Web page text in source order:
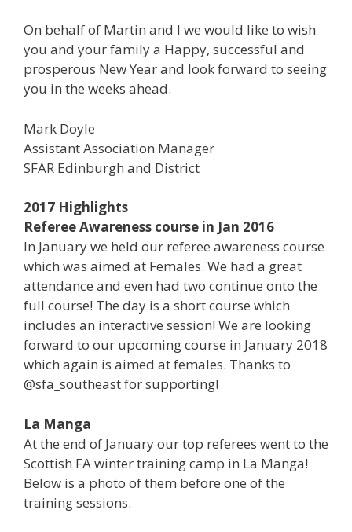
On behalf of Martin and I we would like to wish
you and your family a Happy, successful and
prosperous New Year and look forward to seeing
you in the weeks ahead.
Mark Doyle
Assistant Association Manager
SFAR Edinburgh and District
2017 Highlights
Referee Awareness course in Jan 2016
In January we held our referee awareness course
which was aimed at Females. We had a great
attendance and even had two continue onto the
full course! The day is a short course which
includes an interactive session! We are looking
forward to our upcoming course in January 2018
which again is aimed at females. Thanks to
@sfa_southeast for supporting!
La Manga
At the end of January our top referees went to the
Scottish FA winter training camp in La Manga!
Below is a photo of them before one of the
training sessions.